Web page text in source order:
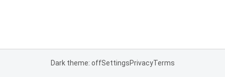
Dark theme: offSettingsPrivacyTerms